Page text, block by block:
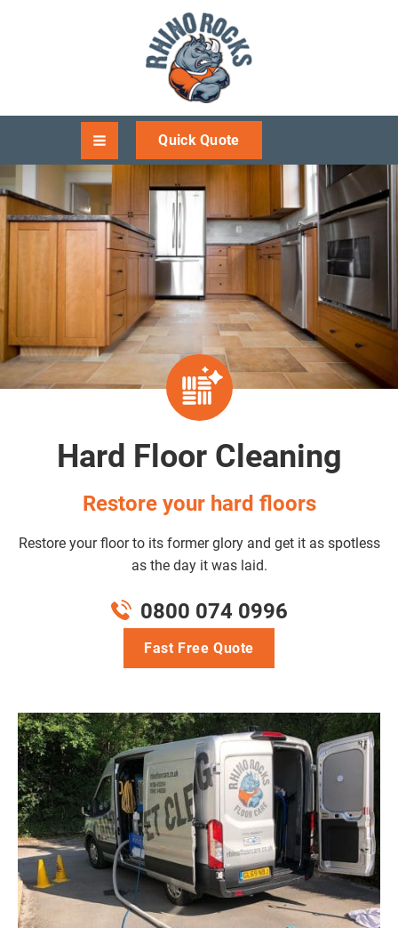
Quick Quote
Hard Floor Cleaning
Restore your hard floors
Restore your floor to its former glory and get it as spotless
as the day it was laid.
0800 074 0996
Fast Free Quote